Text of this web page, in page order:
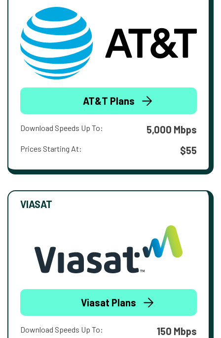
AT&T Plans
Download Speeds Up To: 5,000 Mbps
Prices Starting At: $55
VIASAT
Viasat Plans
Download Speeds Up To: 150 Mbps